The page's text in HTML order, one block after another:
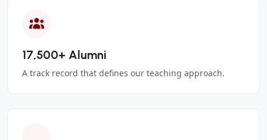
17,500+ Alumni
A track record that defines our teaching approach.